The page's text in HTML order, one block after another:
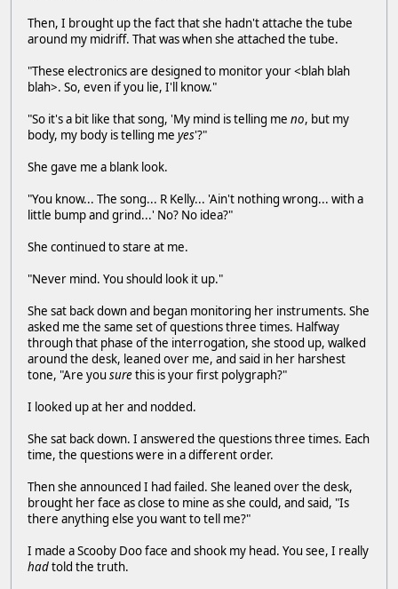
Then, I brought up the fact that she hadn't attache the tube
around my midriff. That was when she attached the tube.
"These electronics are designed to monitor your <blah blah
blah>. So, even if you lie, I'll know."
"So it's a bit like that song, 'My mind is telling me no, but my
body, my body is telling me yes'?"
She gave me a blank look.
"You know... The song... R Kelly... 'Ain't nothing wrong... with a
little bump and grind...' No? No idea?"
She continued to stare at me.
"Never mind. You should look it up."
She sat back down and began monitoring her instruments. She
asked me the same set of questions three times. Halfway
through that phase of the interrogation, she stood up, walked
around the desk, leaned over me, and said in her harshest
tone, "Are yousurethis is your first polygraph?"
I looked up at her and nodded.
She sat back down. I answered the questions three times. Each
time, the questions were in a different order.
Then she announced I had failed. She leaned over the desk,
brought her face as close to mine as she could, and said, "Is
there anything else you want to tell me?"
I made a Scooby Doo face and shook my head. You see, I really
hadtold the truth.